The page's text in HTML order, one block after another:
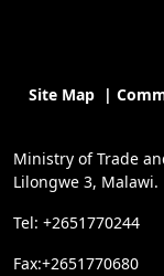
Site Map|
Ministry of Trade
Lilongwe 3, Malawi.
Tel: +2651770244
Fax:+2651770680